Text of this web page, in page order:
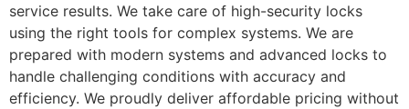
service results. We take care of high-security locks
using the right tools for complex systems. We are
prepared with modern systems and advanced locks to
handle challenging conditions with accuracy and
efficiency. We proudly deliver affordable pricing without